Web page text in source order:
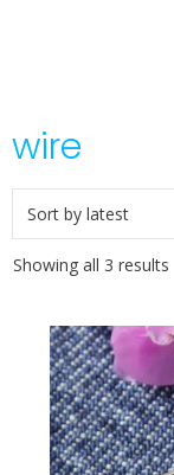
wire
Showing all 3 results